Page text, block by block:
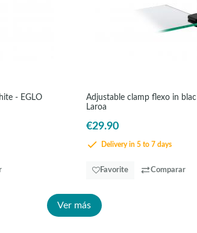
- EGLO
Adjustable clamp flexo in
Laroa
€29.90
Delivery in 5 to 7 days
Favorite Comparar
Ver más